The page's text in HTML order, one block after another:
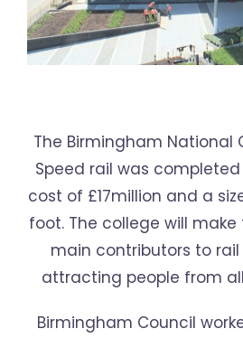
The Birmingham National
Speed rail was completed
cost of £17million and a
foot. The college will make
main contributors to
attracting people from
Birmingham Council